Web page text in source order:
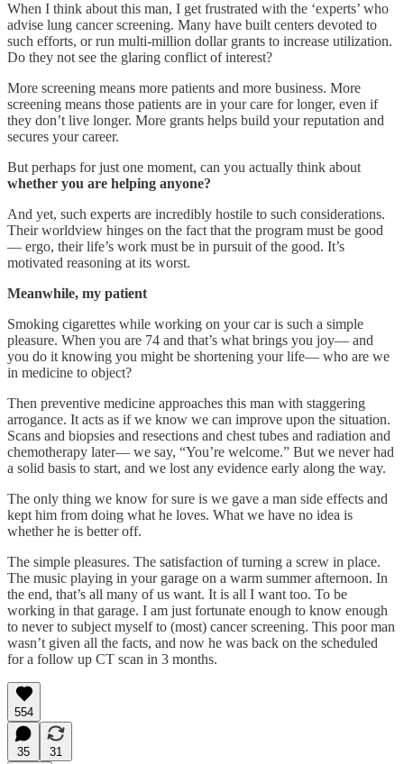
When I think about this man, I get frustrated with the ‘experts’ who
advise lung cancer screening. Many have built centers devoted to
such efforts, or run multi-million dollar grants to increase utilization.
Do they not see the glaring conflict of interest?
More screening means more patients and more business. More
screening means those patients are in your care for longer, even if
they don’t live longer. More grants helps build your reputation and
secures your career.
But perhaps for just one moment, can you actually think about
whether you are helping anyone?
And yet, such experts are incredibly hostile to such considerations.
Their worldview hinges on the fact that the program must be good
— ergo, their life’s work must be in pursuit of the good. It’s
motivated reasoning at its worst.
Meanwhile, my patient
Smoking cigarettes while working on your car is such a simple
pleasure. When you are 74 and that’s what brings you joy— and
you do it knowing you might be shortening your life— who are we
in medicine to object?
Then preventive medicine approaches this man with staggering
arrogance. It acts as if we know we can improve upon the situation.
Scans and biopsies and resections and chest tubes and radiation and
chemotherapy later— we say, “You’re welcome.” But we never had
a solid basis to start, and we lost any evidence early along the way.
The only thing we know for sure is we gave a man side effects and
kept him from doing what he loves. What we have no idea is
whether he is better off.
The simple pleasures. The satisfaction of turning a screw in place.
The music playing in your garage on a warm summer afternoon. In
the end, that’s all many of us want. It is all I want too. To be
working in that garage. I am just fortunate enough to know enough
to never to subject myself to (most) cancer screening. This poor man
wasn’t given all the facts, and now he was back on the scheduled
for a follow up CT scan in 3 months.
554
35
31